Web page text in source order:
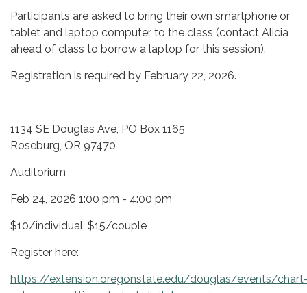
Participants are asked to bring their own smartphone or
tablet and laptop computer to the class (contact Alicia
ahead of class to borrow a laptop for this session).
Registration is required by February 22, 2026.
1134 SE Douglas Ave, PO Box 1165
Roseburg, OR 97470
Auditorium
Feb 24, 2026 1:00 pm - 4:00 pm
$10/individual, $15/couple
Register here:
https://extension.oregonstate.edu/douglas/events/